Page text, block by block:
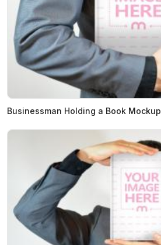
Businessman Holding a Book Mockup